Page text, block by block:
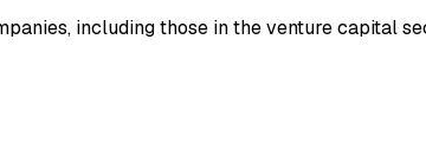
including those in the venture capital